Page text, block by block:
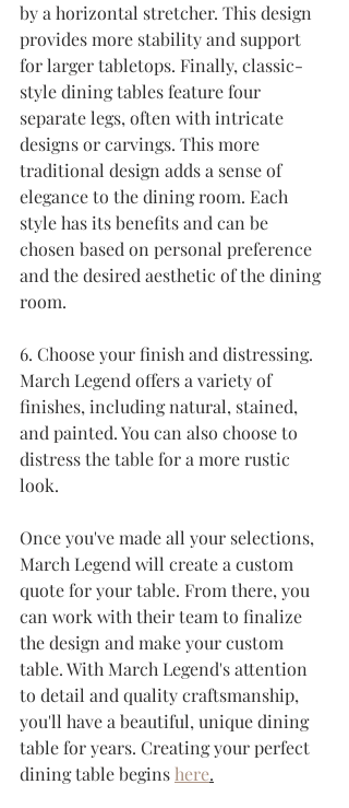
by a horizontal stretcher. This design
provides more stability and support
for larger tabletops. Finally, classic-
style dining tables feature four
separate legs, often with intricate
designs or carvings. This more
traditional design adds a sense of
elegance to the dining room. Each
style has its benefits and can be
chosen based on personal preference
and the desired aesthetic of the dining
room.
6. Choose your finish and distressing.
March Legend offers a variety of
finishes, including natural, stained,
and painted. You can also choose to
distress the table for a more rustic
look.
Once you've made all your selections,
March Legend will create a custom
quote for your table. From there, you
can work with their team to finalize
the design and make your custom
table. With March Legend's attention
to detail and quality craftsmanship,
you'll have a beautiful, unique dining
table for years. Creating your perfect
dining table begins here.